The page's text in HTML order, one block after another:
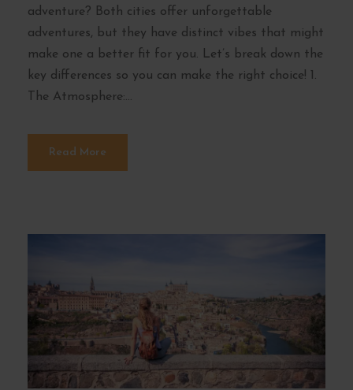
adventure? Both cities offer unforgettable
adventures, but they have distinct vibes that might
make one a better fit for you. Let’s break down the
key differences so you can make the right choice! 1.
The Atmosphere:...
Read More